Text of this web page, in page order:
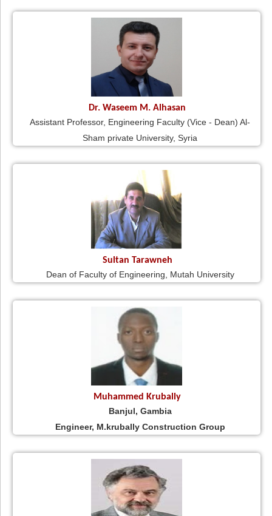
Dr. Waseem M. Alhasan
Assistant Professor, Engineering Faculty (Vice - Dean) Al-
Sham private University, Syria
Sultan Tarawneh
Dean of Faculty of Engineering, Mutah University
Muhammed Krubally
Banjul, Gambia
Engineer, M.krubally Construction Group